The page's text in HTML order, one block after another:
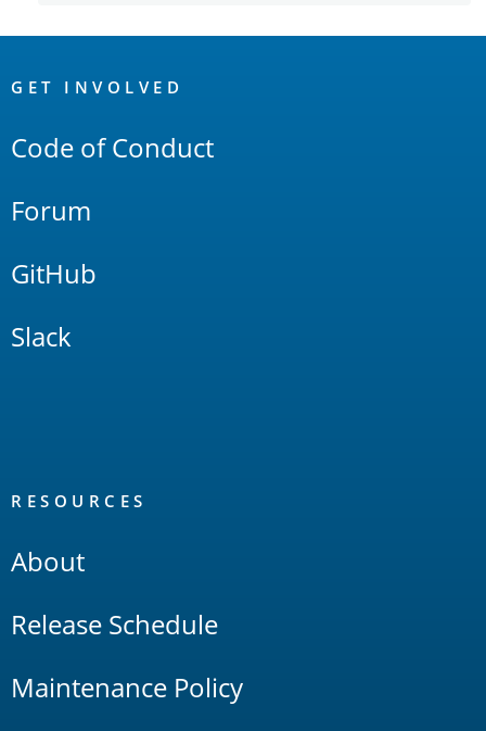
Links
GET INVOLVED
Code of Conduct
Forum
GitHub
Slack
RESOURCES
About
Release Schedule
Maintenance Policy